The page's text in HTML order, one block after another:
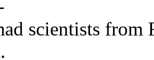
scientists